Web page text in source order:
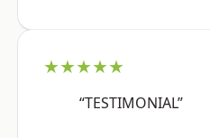
★★★★★
“TESTIMONIAL”